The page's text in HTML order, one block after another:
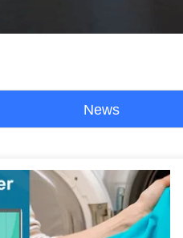
News